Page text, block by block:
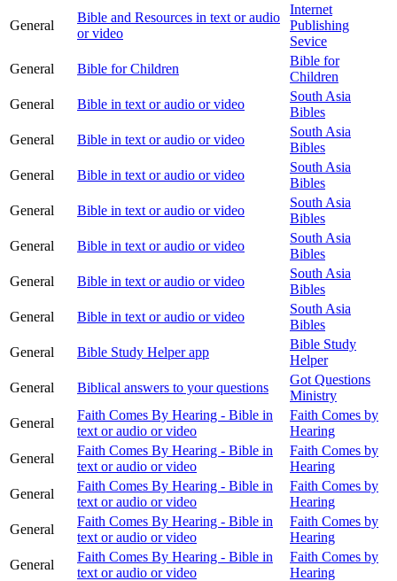
General
Bible and Resources in text or audio
or video
Internet
Publishing
Sevice
General
Bible for Children
Bible for
Children
General
Bible in text or audio or video
South Asia
Bibles
General
Bible in text or audio or video
South Asia
Bibles
General
Bible in text or audio or video
South Asia
Bibles
General
Bible in text or audio or video
South Asia
Bibles
General
Bible in text or audio or video
South Asia
Bibles
General
Bible in text or audio or video
South Asia
Bibles
General
Bible in text or audio or video
South Asia
Bibles
General
Bible Study Helper app
Bible Study
Helper
General
Biblical answers to your questions
Got Questions
Ministry
General
Faith Comes By Hearing - Bible in
text or audio or video
Faith Comes by
Hearing
General
Faith Comes By Hearing - Bible in
text or audio or video
Faith Comes by
Hearing
General
Faith Comes By Hearing - Bible in
text or audio or video
Faith Comes by
Hearing
General
Faith Comes By Hearing - Bible in
text or audio or video
Faith Comes by
Hearing
General
Faith Comes By Hearing - Bible in
text or audio or video
Faith Comes by
Hearing